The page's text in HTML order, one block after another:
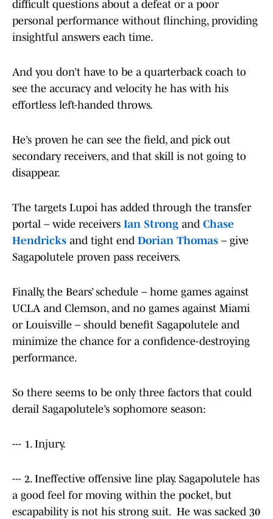
difficult questions about a defeat or a poor
personal performance without flinching, providing
insightful answers each time.
And you don’t have to be a quarterback coach to
see the accuracy and velocity he has with his
effortless left-handed throws.
He’s proven he can see the field, and pick out
secondary receivers, and that skill is not going to
disappear.
The targets Lupoi has added through the transfer
portal – wide receivers Ian Strong and Chase
Hendricks and tight end Dorian Thomas – give
Sagapolutele proven pass receivers.
Finally, the Bears’ schedule – home games against
UCLA and Clemson, and no games against Miami
or Louisville – should benefit Sagapolutele and
minimize the chance for a confidence-destroying
performance.
So there seems to be only three factors that could
derail Sagapolutele’s sophomore season:
--- 1. Injury.
--- 2. Ineffective offensive line play. Sagapolutele has
a good feel for moving within the pocket, but
escapability is not his strong suit. He was sacked 30